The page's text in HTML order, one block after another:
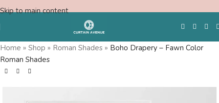
Skip to main content
Free Swatches
Home » Shop » Roman Shades » Boho Drapery – Fawn Color
Roman Shades